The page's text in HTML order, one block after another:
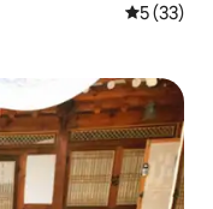
5 out of 5
5 (33)